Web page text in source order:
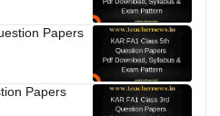
Papers
Papers